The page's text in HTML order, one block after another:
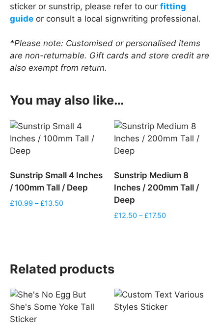
sticker or sunstrip, please refer to our fitting
guide or consult a local signwriting professional.
*Please note: Customised or personalised items
are non-returnable. Gift cards and store credit are
also exempt from return.
You may also like…
Sunstrip Small 4 Inches
/ 100mm Tall / Deep
£10.99 – £13.50Price
Sunstrip Medium 8
Inches / 200mm Tall /
Deep
£12.50 – £17.50Price
Related products